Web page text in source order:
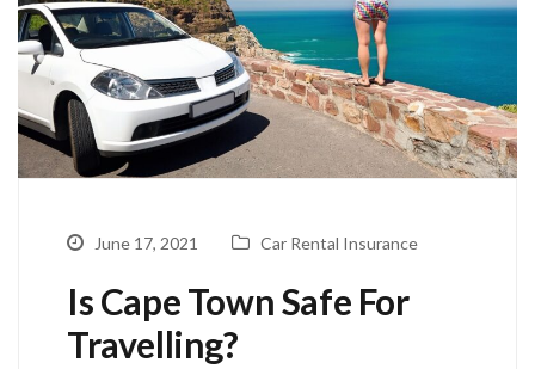
June 17, 2021 Car Rental Insurance
Is Cape Town Safe For
Travelling?